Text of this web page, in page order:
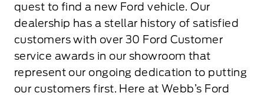
quest to find a new Ford vehicle. Our
dealership has a stellar history of satisfied
customers with over 30 Ford Customer
service awards in our showroom that
represent our ongoing dedication to putting
our customers first. Here at Webb’s Ford